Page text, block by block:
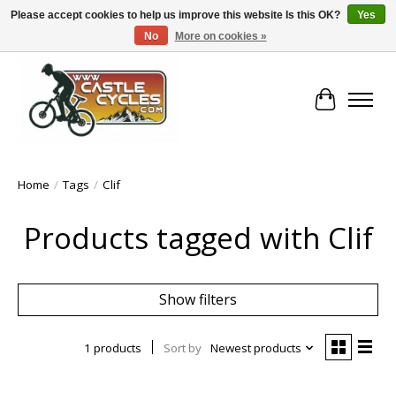
!! FREE Nationwide Shipping Over €100 !!
Cart
Home / Tags / Clif
Products tagged with Clif
Show filters
1 products Sort by Newest products
Please accept cookies to help us improve this website Is this OK?
Yes
No
More on cookies »